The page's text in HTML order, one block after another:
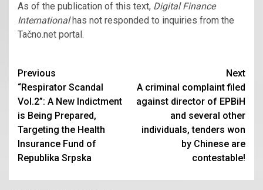
As of the publication of this text, Digital Finance
Internationalhas not responded to inquiries from the
Tačno.net portal.
Continue
Reading
Previous
“Respirator Scandal
Vol.2”: A New Indictment
is Being Prepared,
Targeting the Health
Insurance Fund of
Republika Srpska
Next
A criminal complaint filed
against director of EPBiH
and several other
individuals, tenders won
by Chinese are
contestable!